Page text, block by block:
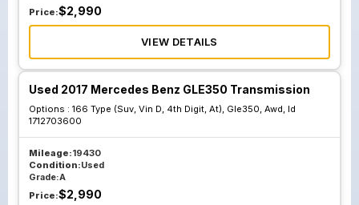
Price:$2,990
VIEW DETAILS
Used 2017 Mercedes Benz GLE350 Transmission
Options : 166 Type (Suv, Vin D, 4th Digit, At), Gle350, Awd, Id
1712703600
Mileage:19430
Condition:Used
Grade:A
Price:$2,990